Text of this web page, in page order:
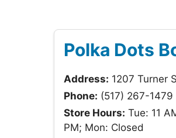
Polka Dots
Address: 1207 Turner
Phone: (517) 267-1479
Store Hours: Tue: 11
PM; Mon: Closed